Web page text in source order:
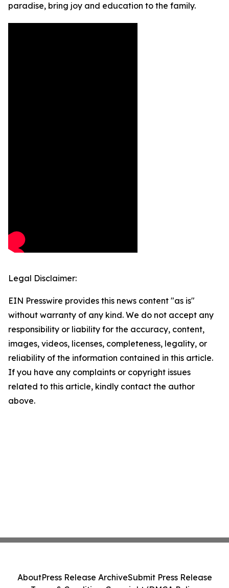
paradise, bring joy and education to the family.
Legal Disclaimer:
EIN Presswire provides this news content "as is"
without warranty of any kind. We do not accept any
responsibility or liability for the accuracy, content,
images, videos, licenses, completeness, legality, or
reliability of the information contained in this article.
If you have any complaints or copyright issues
related to this article, kindly contact the author
above.
AboutPress Release ArchiveSubmit Press Release